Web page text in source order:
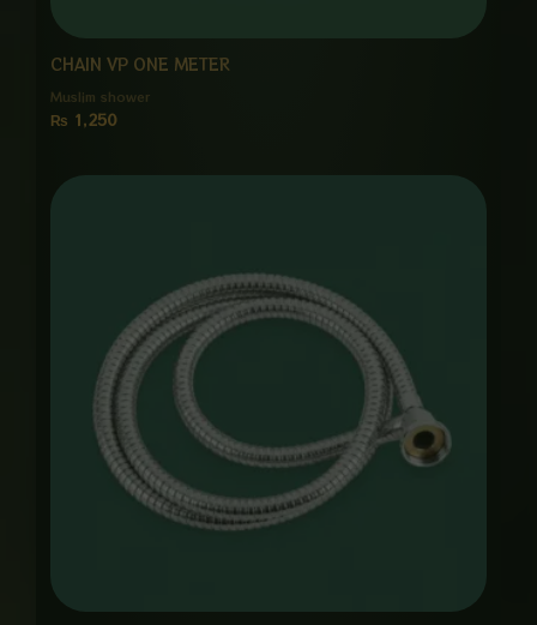
CHAIN VP ONE METER
Muslim shower
₨ 1,250